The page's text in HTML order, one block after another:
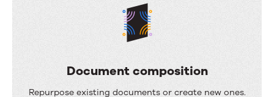
Document composition
D
Repurpose existing documents or create new ones.